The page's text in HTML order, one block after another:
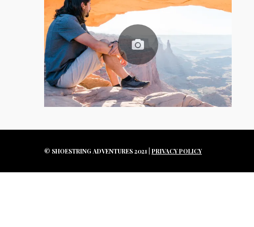
© SHOESTRING ADVENTURES 2021 | PRIVACY POLICY
a
c
h
f
o
r
: